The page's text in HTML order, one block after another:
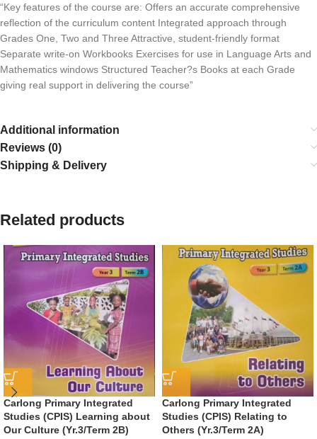
“Key features of the course are: Offers an accurate comprehensive
reflection of the curriculum content Integrated approach through
Grades One, Two and Three Attractive, student-friendly format
Separate write-on Workbooks Exercises for use in Language Arts and
Mathematics windows Structured Teacher?s Books at each Grade
giving real support in delivering the course”
Additional information
Reviews (0)
Shipping & Delivery
Related products
Carlong Primary Integrated
Studies (CPIS) Learning about
Our Culture (Yr.3/Term 2B)
Carlong Primary Integrated
Studies (CPIS) Relating to
Others (Yr.3/Term 2A)